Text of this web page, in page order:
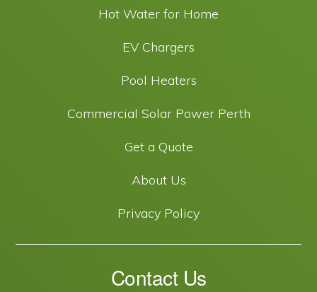
Hot Water for Home
EV Chargers
Pool Heaters
Commercial Solar Power Perth
Get a Quote
About Us
Privacy Policy
Contact Us